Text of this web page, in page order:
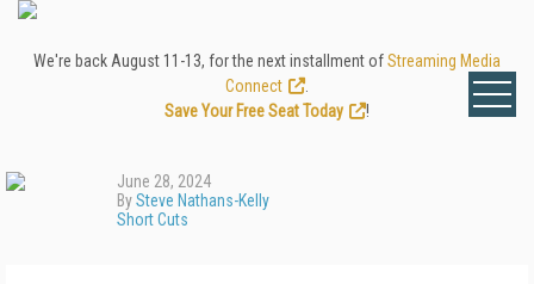
We're back August 11-13, for the next installment ofStreaming Media
Connect
Save Your Free Seat Today
!
June 28, 2024
BySteve Nathans-Kelly
Short Cuts